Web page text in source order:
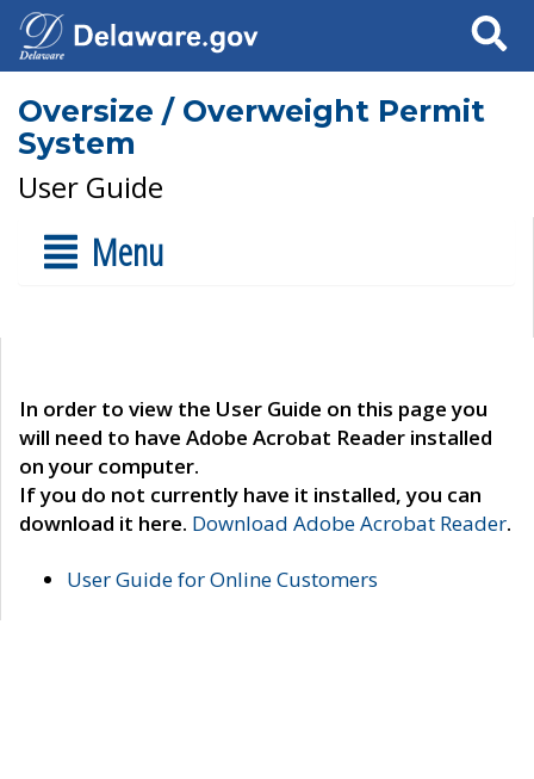
Search
Oversize / Overweight Permit
System
User Guide
Menu
In order to view the User Guide on this page you
will need to have Adobe Acrobat Reader installed
on your computer.
If you do not currently have it installed, you can
download it here. Download Adobe Acrobat Reader.
User Guide for Online Customers